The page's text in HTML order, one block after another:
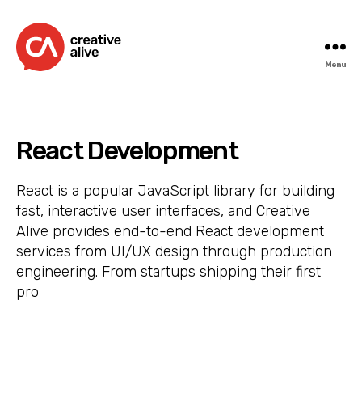
Menu
React Development
React is a popular JavaScript library for building
fast, interactive user interfaces, and Creative
Alive provides end-to-end React development
services from UI/UX design through production
engineering. From startups shipping their first
pro